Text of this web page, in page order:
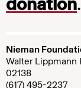
.
Nieman
Walter Lippmann
02138
(617) 495-2237